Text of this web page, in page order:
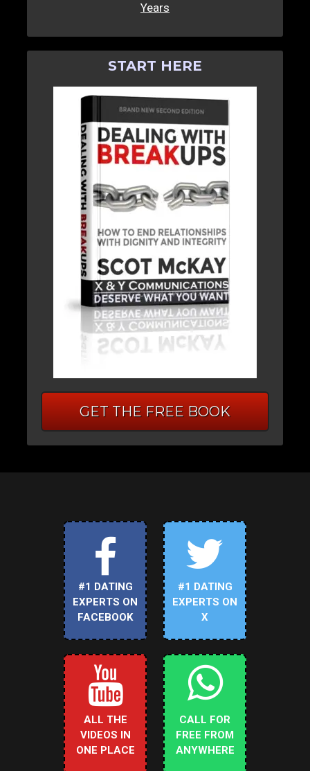
Years
START HERE
GET THE FREE BOOK
#1 DATING
EXPERTS ON
FACEBOOK
#1 DATING
EXPERTS ON
X
ALL THE
VIDEOS IN
ONE PLACE
CALL FOR
FREE FROM
ANYWHERE